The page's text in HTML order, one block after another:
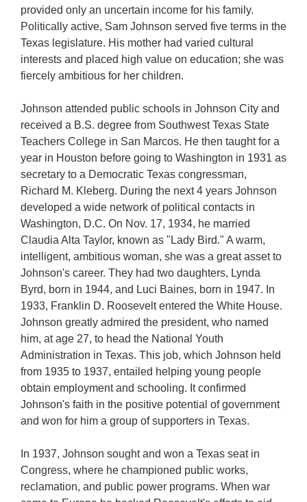
provided only an uncertain income for his family.
Politically active, Sam Johnson served five terms in the
Texas legislature. His mother had varied cultural
interests and placed high value on education; she was
fiercely ambitious for her children.
Johnson attended public schools in Johnson City and
received a B.S. degree from Southwest Texas State
Teachers College in San Marcos. He then taught for a
year in Houston before going to Washington in 1931 as
secretary to a Democratic Texas congressman,
Richard M. Kleberg. During the next 4 years Johnson
developed a wide network of political contacts in
Washington, D.C. On Nov. 17, 1934, he married
Claudia Alta Taylor, known as "Lady Bird." A warm,
intelligent, ambitious woman, she was a great asset to
Johnson's career. They had two daughters, Lynda
Byrd, born in 1944, and Luci Baines, born in 1947. In
1933, Franklin D. Roosevelt entered the White House.
Johnson greatly admired the president, who named
him, at age 27, to head the National Youth
Administration in Texas. This job, which Johnson held
from 1935 to 1937, entailed helping young people
obtain employment and schooling. It confirmed
Johnson's faith in the positive potential of government
and won for him a group of supporters in Texas.
In 1937, Johnson sought and won a Texas seat in
Congress, where he championed public works,
reclamation, and public power programs. When war